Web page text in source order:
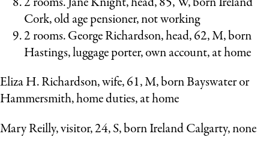
Cork, old age pensioner, not working
2 rooms. George Richardson, head, 62, M, born
Hastings, luggage porter, own account, at home
Eliza H. Richardson, wife, 61, M, born Bayswater or
Hammersmith, home duties, at home
Mary Reilly, visitor, 24, S, born Ireland Calgarty, none